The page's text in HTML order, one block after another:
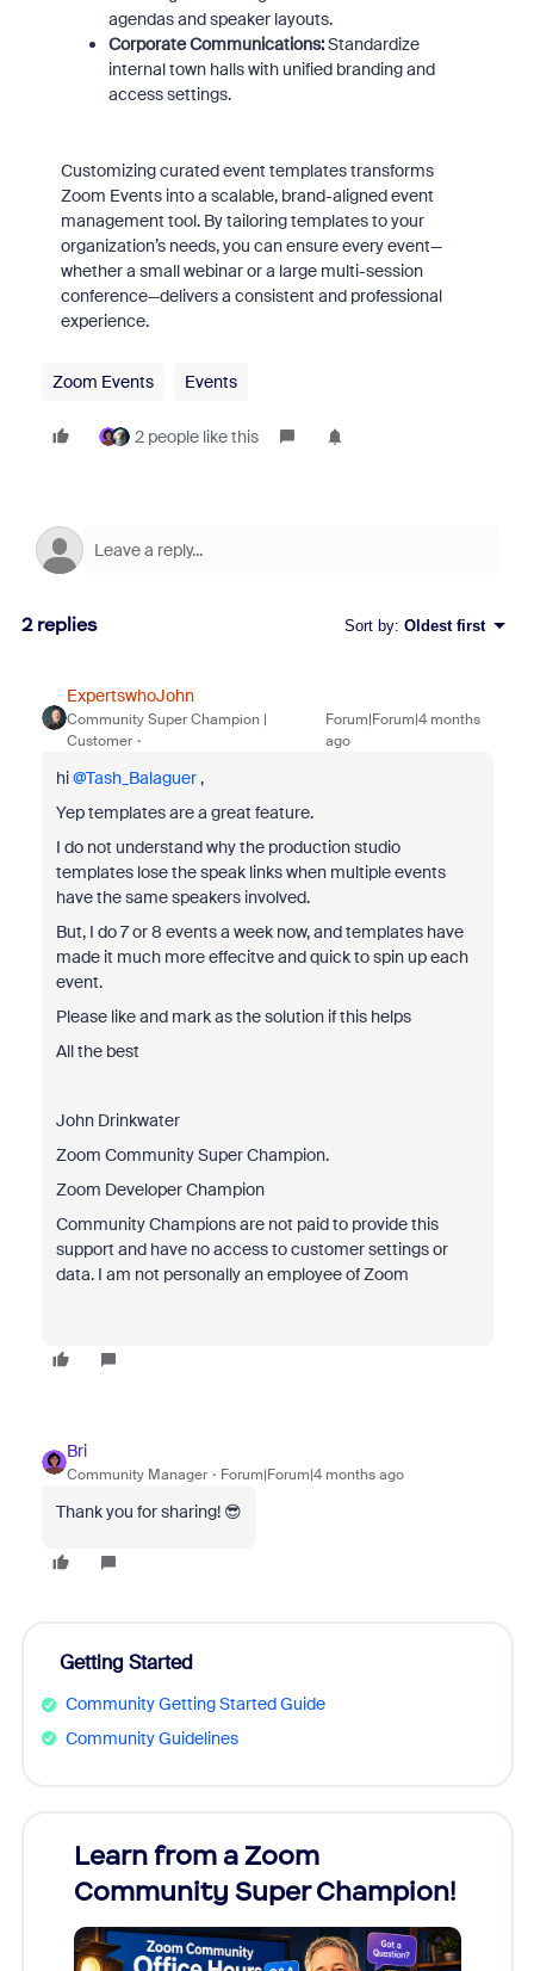
agendas and speaker layouts.
Corporate Communications:Standardize
internal town halls with unified branding and
access settings.
Customizing curated event templates transforms
Zoom Events into a scalable, brand-aligned event
management tool. By tailoring templates to your
organization’s needs, you can ensure every event—
whether a small webinar or a large multi-session
conference—delivers a consistent and professional
experience.
Zoom Events Events
2 people like this
2 replies Sort by: Oldest first
ExpertswhoJohn
Community Super Champion |
Customer
Forum|Forum|4 months
ago
hi ​@Tash_Balaguer,
Yep templates are a great feature.
I do not understand why the production studio
templates lose the speak links when multiple events
have the same speakers involved.
But, I do 7 or 8 events a week now, and templates have
made it much more effecitve and quick to spin up each
event.
Please like and mark as the solution if this helps
All the best
John Drinkwater
Zoom Community Super Champion.
Zoom Developer Champion
Community Champions are not paid to provide this
support and have no access to customer settings or
data. I am not personally an employee of Zoom
Bri
Community Manager Forum|Forum|4 months ago
Thank you for sharing! 😎
Getting Started
Community Getting Started Guide
Community Guidelines
Learn from a Zoom
Community Super Champion!